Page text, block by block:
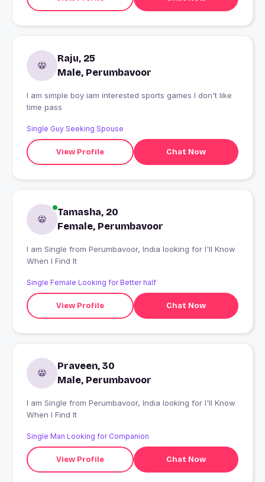
Raju, 25
Male, Perumbavoor
I am simple boy iam interested sports games I don't like
time pass
Single Guy Seeking Spouse
View Profile Chat Now
Tamasha, 20
Female, Perumbavoor
I am Single from Perumbavoor, India looking for I'll Know
When I Find It
Single Female Looking for Better half
View Profile Chat Now
Praveen, 30
Male, Perumbavoor
I am Single from Perumbavoor, India looking for I'll Know
When I Find It
Single Man Looking for Companion
View Profile Chat Now